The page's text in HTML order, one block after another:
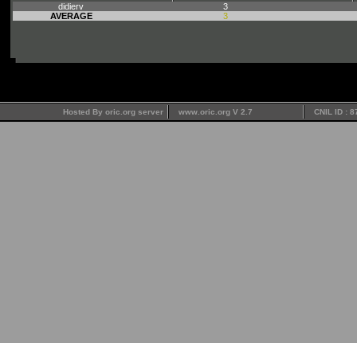
didierv
3
AVERAGE
3
Hosted By oric.org server www.oric.org V 2.7 CNIL ID :